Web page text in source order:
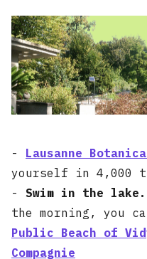
- Lausanne
yourself in 4,000
- Swim in the lake.
the morning, you
Public Beach of
Compagnie